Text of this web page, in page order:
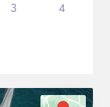
3 4